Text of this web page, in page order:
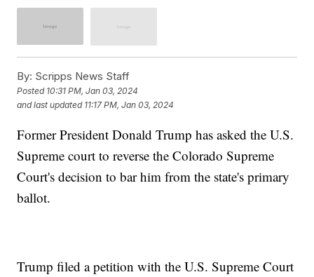
By: Scripps News Staff
Posted 10:31 PM, Jan 03, 2024
and last updated 11:17 PM, Jan 03, 2024
Former President Donald Trump has asked the U.S.
Supreme court to reverse the Colorado Supreme
Court's decision to bar him from the state's primary
ballot.
Trump filed a petition with the U.S. Supreme Court